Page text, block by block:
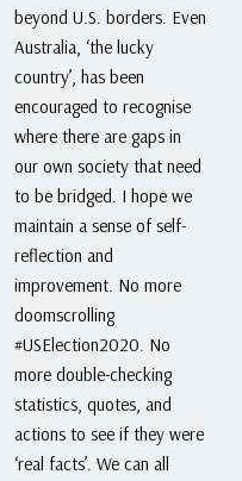
beyond U.S. borders. Even
Australia, ‘the lucky
country’, has been
encouraged to recognise
where there are gaps in
our own society that need
to be bridged. I hope we
maintain a sense of self-
reflection and
improvement. No more
doomscrolling
#USElection2020. No
more double-checking
statistics, quotes, and
actions to see if they were
‘real facts’. We can all